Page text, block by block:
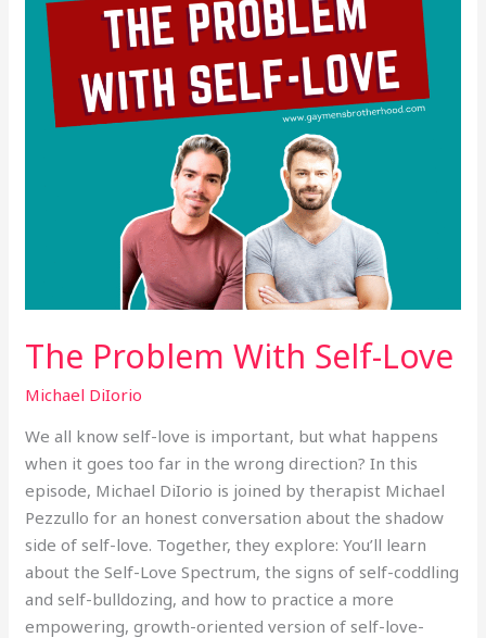
The Problem With Self-Love
Michael DiIorio
We all know self-love is important, but what happens
when it goes too far in the wrong direction? In this
episode, Michael DiIorio is joined by therapist Michael
Pezzullo for an honest conversation about the shadow
side of self-love. Together, they explore: You’ll learn
about the Self-Love Spectrum, the signs of self-coddling
and self-bulldozing, and how to practice a more
empowering, growth-oriented version of self-love-